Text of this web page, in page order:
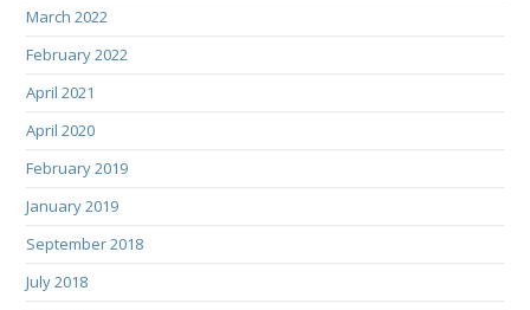
March 2022
February 2022
April 2021
April 2020
February 2019
January 2019
September 2018
July 2018